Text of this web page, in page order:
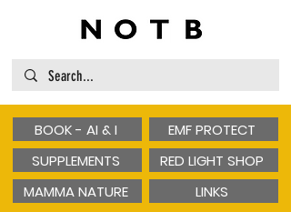
BOOK - AI & I
SUPPLEMENTS
MAMMA NATURE
EMF PROTECT
RED LIGHT SHOP
LINKS